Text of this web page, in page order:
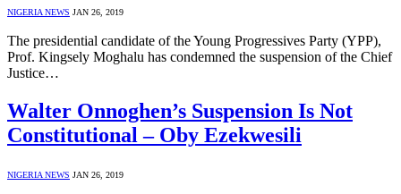
NIGERIA NEWS JAN 26, 2019
The presidential candidate of the Young Progressives Party (YPP),
Prof. Kingsely Moghalu has condemned the suspension of the Chief
Justice…
Walter Onnoghen’s Suspension Is Not
Constitutional – Oby Ezekwesili
NIGERIA NEWS JAN 26, 2019